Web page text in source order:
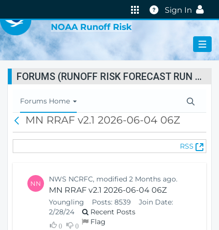
Help
Sign In
NOAA Runoff Risk
FORUMS (RUNOFF RISK FORECAST RUN STATUS)
T
o
l
Forums Home
c
MN RRAF v2.1 2026-06-04 06Z
RSS
(
O
NN NWS NCRFC, modified 2 Months ago.
MN RRAF v2.1 2026-06-04 06Z
Youngling Posts: 8539
Join Date:
2/28/24
Recent Posts
0 0 Flag